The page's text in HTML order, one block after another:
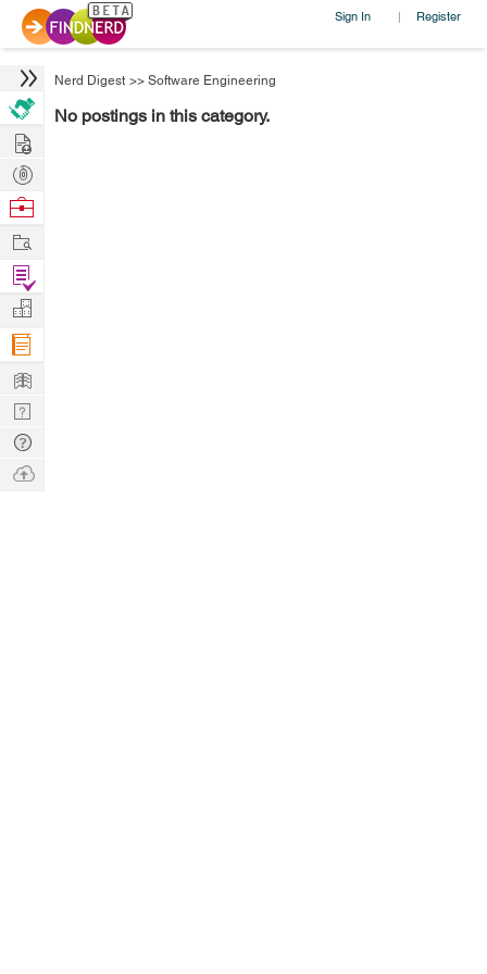
Sign In | Register
Nerd Digest >> Software Engineering
No postings in this category.
Hire
Post
Projects
Browse
Work
Find
Projects
Manage
Company
Learn
Nerd
Digest
Tech
Q & A
Ask